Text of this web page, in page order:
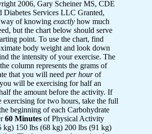
2006, Gary Scheiner MS, CDE
Diabetes Services LLC Granted,
way of knowing exactly how much
but the chart below should serve
point. To use the chart, find
body weight and look down
the intensity of your exercise. The
column represents the grams of
that you will need perhourof
will be exercising for half an
the amount before the activity. If
for two hours, take the full
beginning of each Carbohydrate
60 Minutes of Physical Activity
kg) 150 lbs (68 kg) 200 lbs (91 kg)